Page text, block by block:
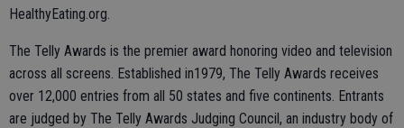
HealthyEating.org.
The Telly Awards is the premier award honoring video and television
across all screens. Established in1979, The Telly Awards receives
over 12,000 entries from all 50 states and five continents. Entrants
are judged by The Telly Awards Judging Council, an industry body of